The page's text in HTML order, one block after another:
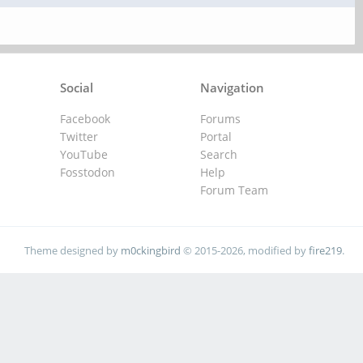
Navigation
Forums
Portal
Search
Help
Forum Team
Social
Facebook
Twitter
YouTube
Fosstodon
Theme designed by m0ckingbird © 2015-2026, modified byfire219.